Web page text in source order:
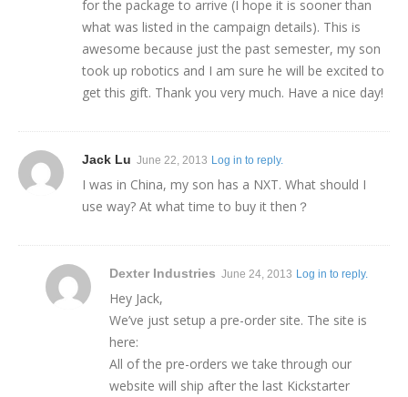
for the package to arrive (I hope it is sooner than
what was listed in the campaign details). This is
awesome because just the past semester, my son
took up robotics and I am sure he will be excited to
get this gift. Thank you very much. Have a nice day!
Jack Lu June 22, 2013 Log in to reply.
I was in China, my son has a NXT. What should I
use way? At what time to buy it then？
Dexter Industries June 24, 2013 Log in to reply.
Hey Jack,
We’ve just setup a pre-order site. The site is
here:
All of the pre-orders we take through our
website will ship after the last Kickstarter